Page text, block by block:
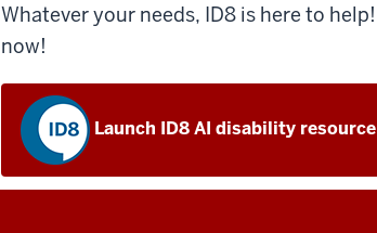
Whatever your needs, ID8 is here to
now!
Launch ID8 AI disability